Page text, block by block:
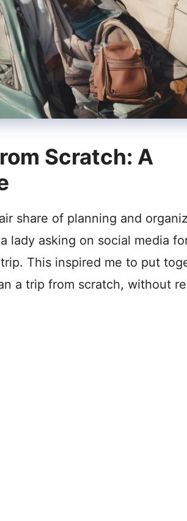
Scratch: A
share of planning and
lady asking on social media
This inspired me to put
a trip from scratch, without